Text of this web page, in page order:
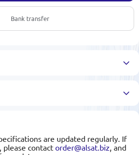
Bank transfer
are updated regularly. If
please contact order@alsat.biz , and